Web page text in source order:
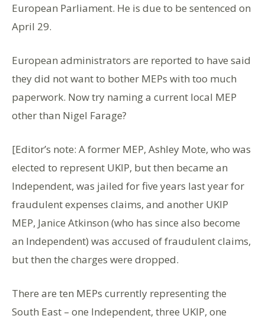
European Parliament. He is due to be sentenced on
April 29.
European administrators are reported to have said
they did not want to bother MEPs with too much
paperwork. Now try naming a current local MEP
other than Nigel Farage?
[Editor’s note: A former MEP, Ashley Mote, who was
elected to represent UKIP, but then became an
Independent, was jailed for five years last year for
fraudulent expenses claims, and another UKIP
MEP, Janice Atkinson (who has since also become
an Independent) was accused of fraudulent claims,
but then the charges were dropped.
There are ten MEPs currently representing the
South East – one Independent, three UKIP, one